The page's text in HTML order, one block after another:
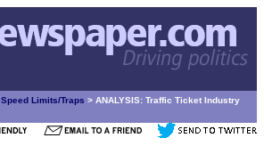
Speed Limits/Traps > ANALYSIS: Traffic Ticket Industry